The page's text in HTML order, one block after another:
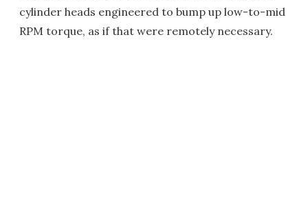
cylinder heads engineered to bump up low-to-mid
RPM torque, as if that were remotely necessary.